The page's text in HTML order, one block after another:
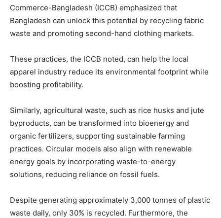
Commerce-Bangladesh (ICCB) emphasized that
Bangladesh can unlock this potential by recycling fabric
waste and promoting second-hand clothing markets.
These practices, the ICCB noted, can help the local
apparel industry reduce its environmental footprint while
boosting profitability.
Similarly, agricultural waste, such as rice husks and jute
byproducts, can be transformed into bioenergy and
organic fertilizers, supporting sustainable farming
practices. Circular models also align with renewable
energy goals by incorporating waste-to-energy
solutions, reducing reliance on fossil fuels.
Despite generating approximately 3,000 tonnes of plastic
waste daily, only 30% is recycled. Furthermore, the